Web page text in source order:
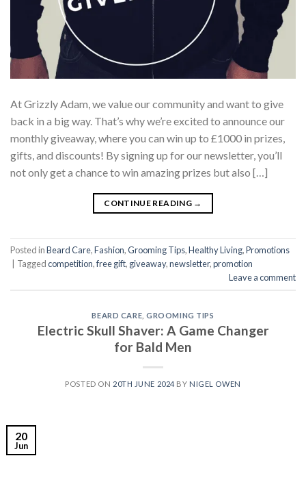
At Grizzly Adam, we value our community and want to give
back in a big way. That’s why we’re excited to announce our
monthly giveaway, where you can win up to £1000 in prizes,
gifts, and discounts! By signing up for our newsletter, you’ll
not only get a chance to win amazing prizes but also […]
CONTINUE READING →
Posted inBeard Care,Fashion,Grooming Tips,Healthy Living,Promotions
Taggedcompetition,free gift, giveaway,newsletter,promotion
Leave a comment
BEARD CARE ,GROOMING TIPS
Electric Skull Shaver: A Game Changer
for Bald Men
POSTED ON 20TH JUNE 2024 BY NIGEL OWEN
20
Jun